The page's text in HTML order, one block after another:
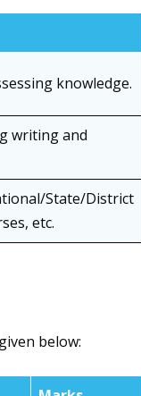
knowledge.
writing and
State/District
etc.
below: